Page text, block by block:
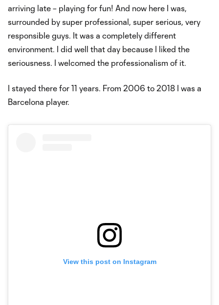
arriving late – playing for fun! And now here I was,
surrounded by super professional, super serious, very
responsible guys. It was a completely different
environment. I did well that day because I liked the
seriousness. I welcomed the professionalism of it.
I stayed there for 11 years. From 2006 to 2018 I was a
Barcelona player.
View this post on Instagram